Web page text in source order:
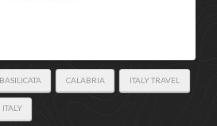
BASILICATA CALABRIA ITALY TRAVEL
ITALY